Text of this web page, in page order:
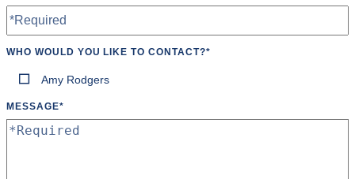
WHO WOULD YOU LIKE TO CONTACT?*
Amy Rodgers
MESSAGE*